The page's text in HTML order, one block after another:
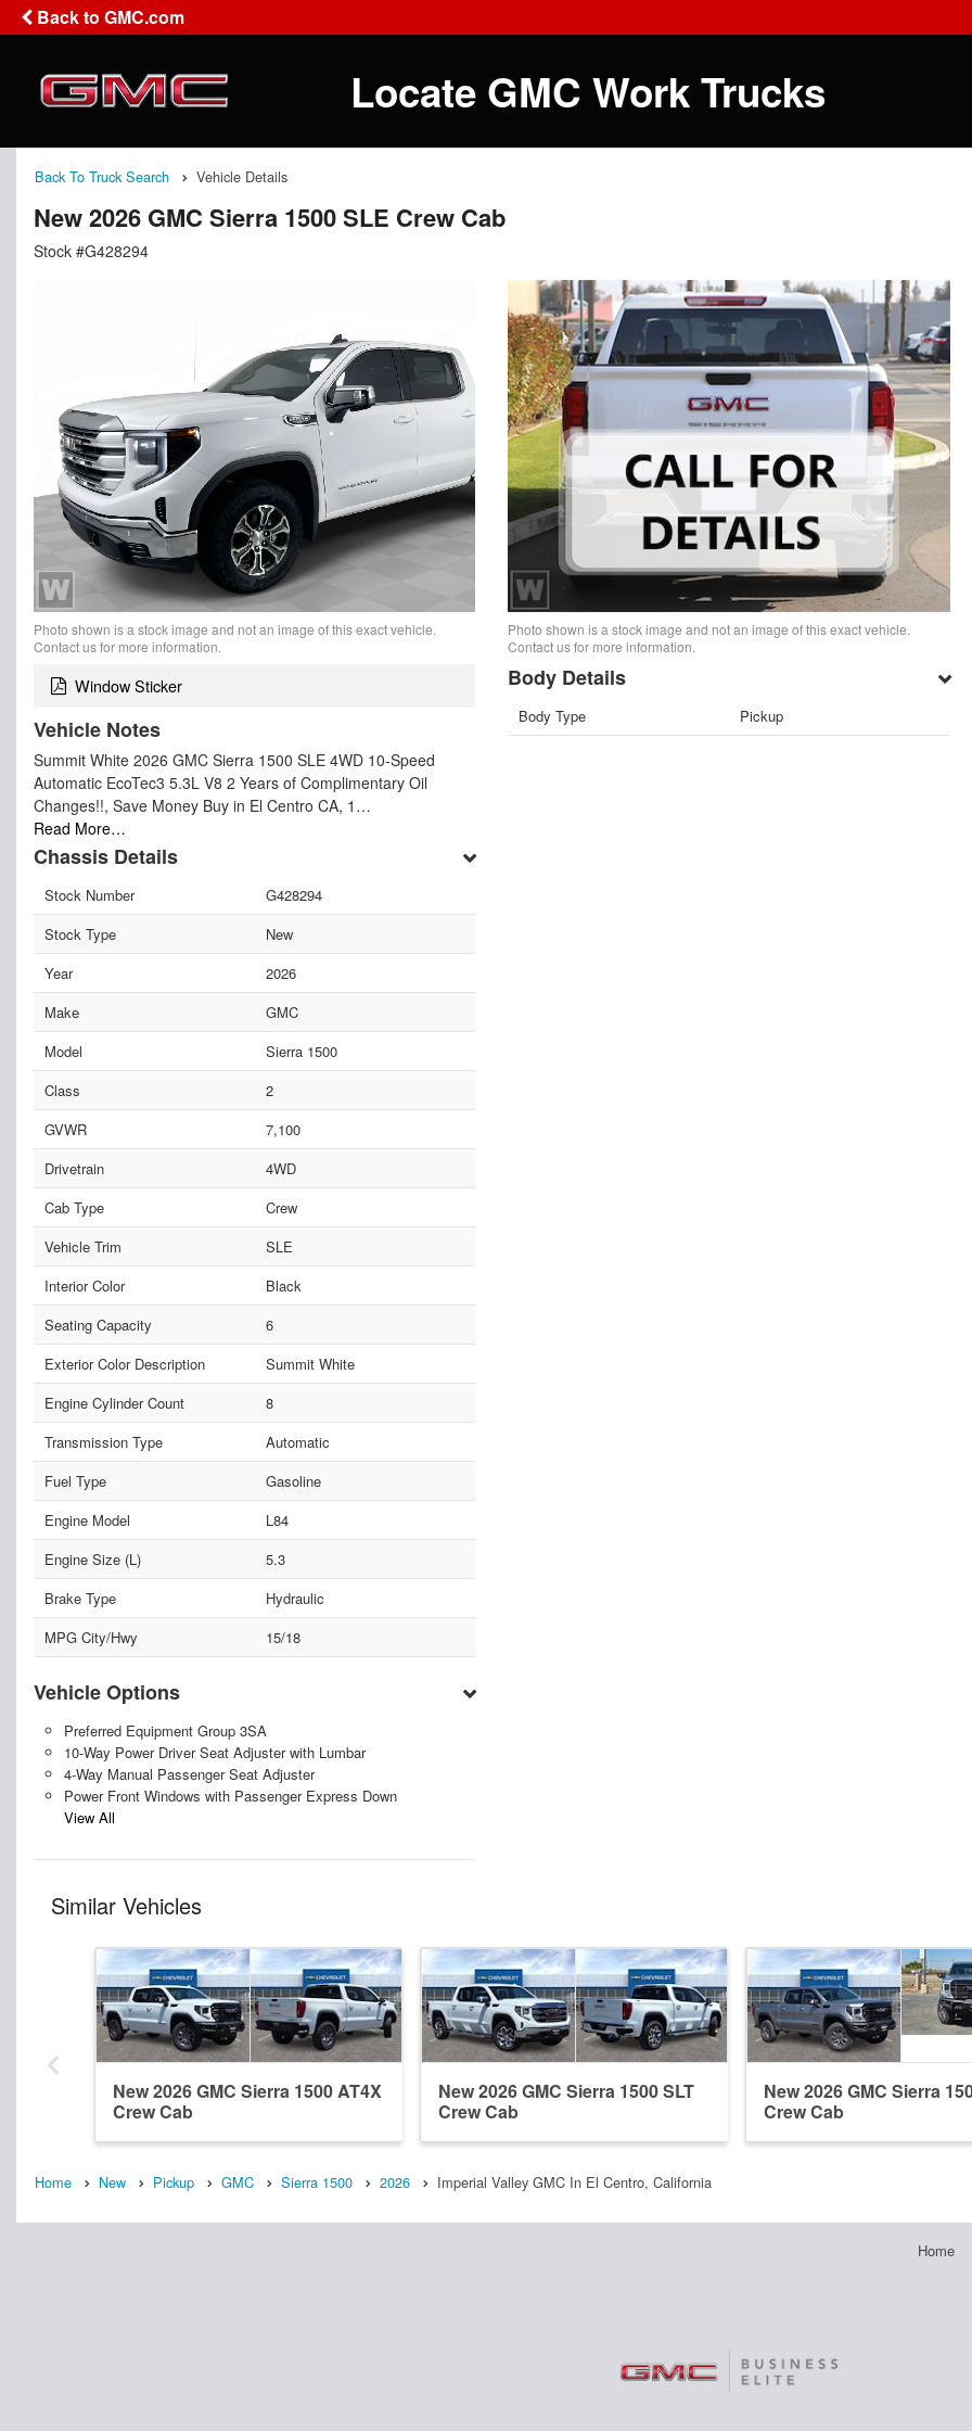
Back to GMC.com
Locate GMC Work Trucks
Back To Truck Search Vehicle Details
New 2026 GMC Sierra 1500 SLE Crew Cab
Stock #G428294
Photo shown is a stock image and not an image of this exact vehicle.
Contact us for more information.
Window Sticker
Vehicle Notes
Summit White 2026 GMC Sierra 1500 SLE 4WD 10-Speed
Automatic EcoTec3 5.3L V8 2 Years of Complimentary Oil
Changes!!, Save Money Buy in El Centro CA, 1…
Read More…
Chassis Details
Stock Number
G428294
Stock Type
New
Year
2026
Make
GMC
Model
Sierra 1500
Class
2
GVWR
7,100
Drivetrain
4WD
Cab Type
Crew
Vehicle Trim
SLE
Interior Color
Black
Seating Capacity
6
Exterior Color Description
Summit White
Engine Cylinder Count
8
Transmission Type
Automatic
Fuel Type
Gasoline
Engine Model
L84
Engine Size (L)
5.3
Brake Type
Hydraulic
MPG City/Hwy
15/18
Vehicle Options
Preferred Equipment Group 3SA
10-Way Power Driver Seat Adjuster with Lumbar
4-Way Manual Passenger Seat Adjuster
Power Front Windows with Passenger Express Down
View All
Photo shown is a stock image and not an image of this exact vehicle.
Contact us for more information.
Body Details
Body Type Pickup
Similar Vehicles
New 2026 GMC Sierra 1500 AT4X
Crew Cab
New 2026 GMC Sierra 1500 SLT
Crew Cab
New 2026 GMC Sierra
Crew Cab
Home New Pickup GMC Sierra 1500 2026 Imperial Valley GMC In El Centro, California
Home